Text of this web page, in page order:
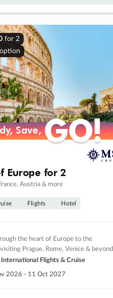
for 2
Save,GO!
Save,GO!
Europe for 2
Austria & more
Flights Hotel
the heart of Europe to the
Prague, Rome, Venice & beyond
International Flights & Cruise
2026 - 11 Oct 2027